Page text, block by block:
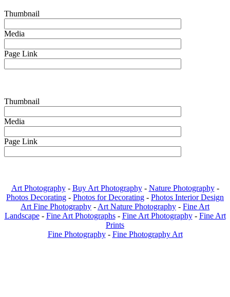
Thumbnail
Media
Page Link
Thumbnail
Media
Page Link
Art Photography- Buy Art Photography- Nature Photography-
Photos Decorating - Photos for Decorating - Photos Interior Design
Art Fine Photography - Art Nature Photography - Fine Art
Landscape - Fine Art Photographs - Fine Art Photography - Fine Art
Prints
Fine Photography - Fine Photography Art